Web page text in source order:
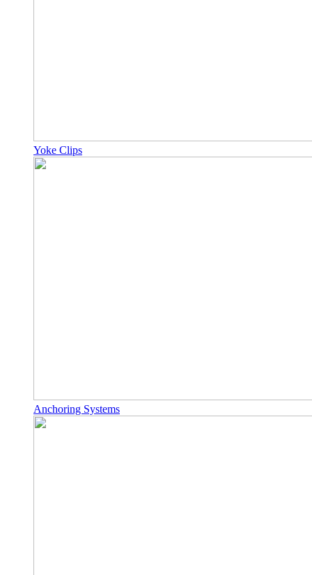
Yoke Clips
Anchoring Systems